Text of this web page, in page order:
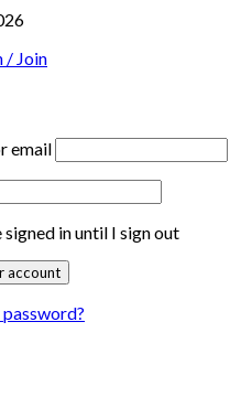
/ Join
email
signed in until I sign out